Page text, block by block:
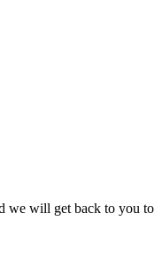
we will get back to you to